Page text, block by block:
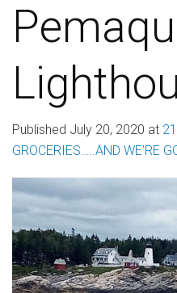
Published July 20, 2020 at
GROCERIES…..AND WE’RE